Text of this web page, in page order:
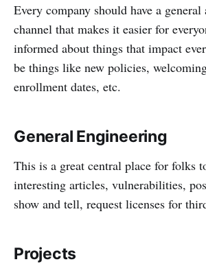
Every company should have a general
channel that makes it easier for
informed about things that impact
be things like new policies,
enrollment dates, etc.
General Engineering
This is a great central place for folks
interesting articles, vulnerabilities,
show and tell, request licenses for
Projects